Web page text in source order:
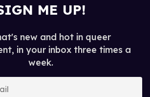
ME UP!
new and hot in queer
in your inbox three times a
week.